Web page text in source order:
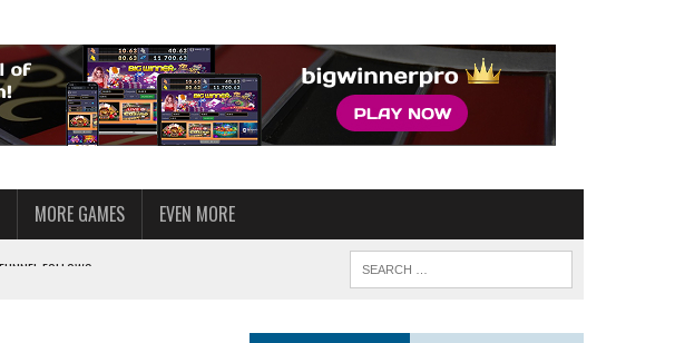
MORE GAMES EVEN MORE